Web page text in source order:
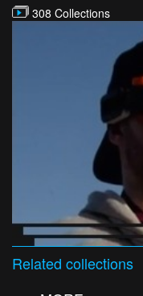
308 Collections
Related collections